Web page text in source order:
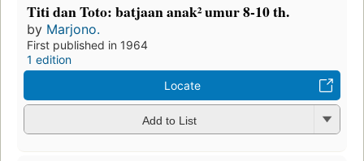
Titi dan Toto: batjaan anak² umur 8-10 th.
by Marjono.
First published in 1964
1 edition
Locate
Add to List